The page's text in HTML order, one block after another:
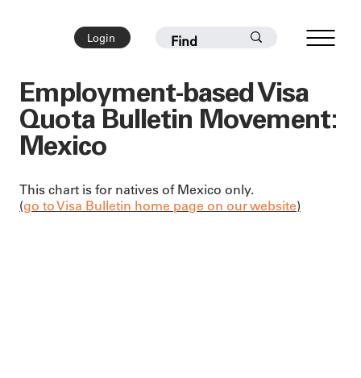
Login
Employment-based Visa
Quota Bulletin Movement:
Mexico
This chart is for natives of Mexico only.
(go to Visa Bulletin home page on our website)